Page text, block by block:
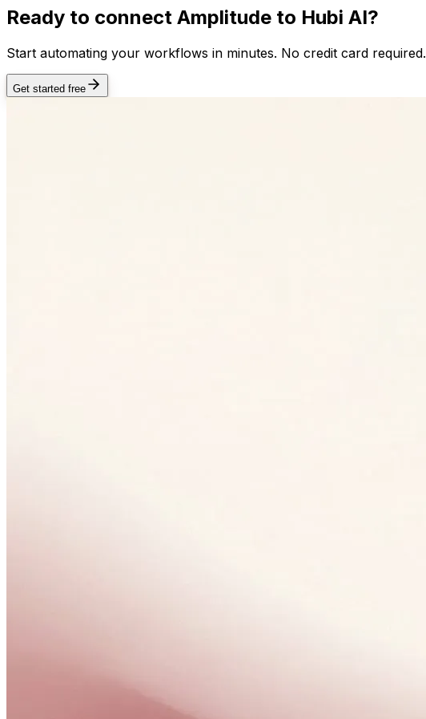
Ready to connect Amplitude to Hubi AI?
Start automating your workflows in minutes. No credit card required.
Get started free